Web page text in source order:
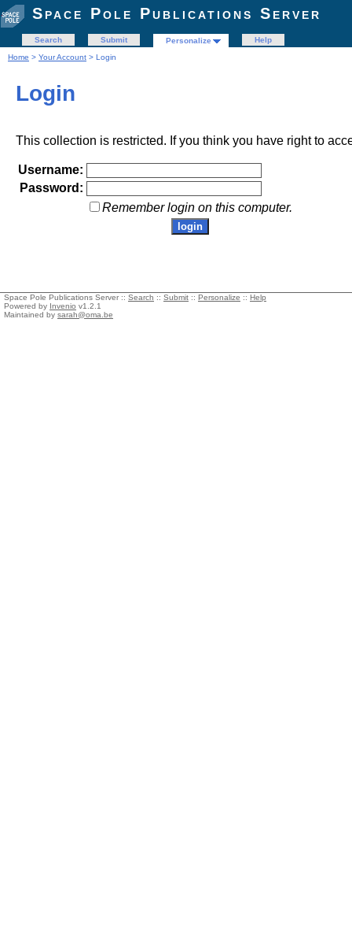
Space Pole Publications Server
Search Submit Personalize
Help
Home > Your Account > Login
Login
This collection is restricted. If you think you have right to
Username:
Password:
Remember login on this computer.
Space Pole Publications Server :: Search :: Submit :: Personalize :: Help
Powered by Invenio v1.2.1
Maintained by sarah@oma.be